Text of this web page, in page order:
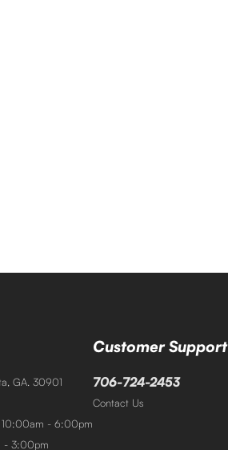
GA. 30901
10:00am - 6:00pm
- 3:00pm
Customer Support
706-724-2453
Contact Us